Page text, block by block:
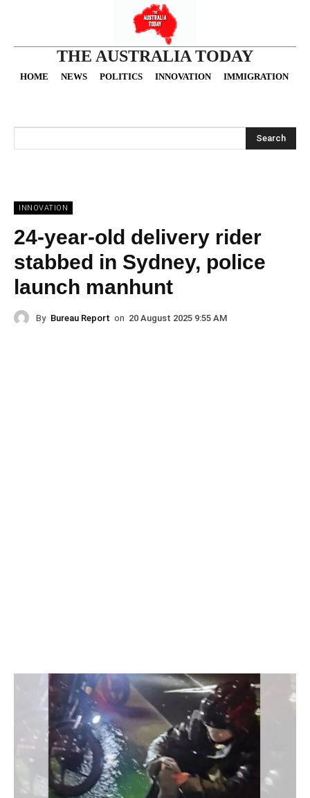
THE AUSTRALIA TODAY
HOME NEWS POLITICS INNOVATION IMMIGRATION
Search
INNOVATION
24-year-old delivery rider
stabbed in Sydney, police
launch manhunt
By Bureau Report on 20 August 2025 9:55 AM